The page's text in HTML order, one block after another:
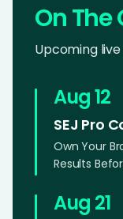
On
Upcoming
Aug 12
SEJ Pro
Own Your
Results
Aug 21